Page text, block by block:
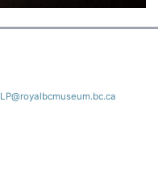
LP@royalbcmuseum.bc.ca